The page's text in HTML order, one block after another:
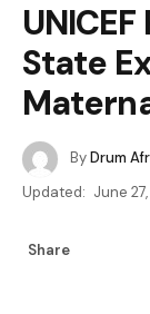
State
ByDrum
Updated: June
Share